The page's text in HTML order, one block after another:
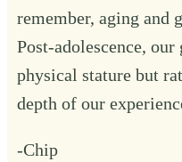
remember, aging and
Post-adolescence,
physical stature but
depth of our
-Chip